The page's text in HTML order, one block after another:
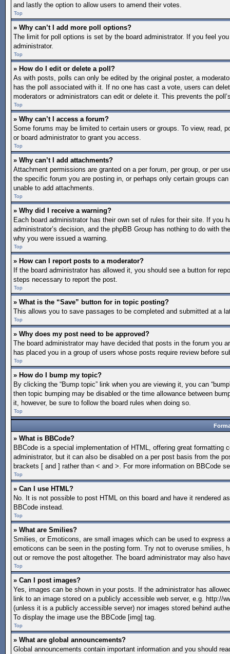
and lastly the option to allow users to amend their votes.
Top
» Why can’t I add more poll options?
The limit for poll options is set by the board administrator. If you feel
administrator.
Top
» How do I edit or delete a poll?
As with posts, polls can only be edited by the original poster, a
has the poll associated with it. If no one has cast a vote, users can
moderators or administrators can edit or delete it. This prevents the
Top
» Why can’t I access a forum?
Some forums may be limited to certain users or groups. To view, read,
or board administrator to grant you access.
Top
» Why can’t I add attachments?
Attachment permissions are granted on a per forum, per group, or per
the specific forum you are posting in, or perhaps only certain groups
unable to add attachments.
Top
» Why did I receive a warning?
Each board administrator has their own set of rules for their site. If you
administrator’s decision, and the phpBB Group has nothing to do with
why you were issued a warning.
Top
» How can I report posts to a moderator?
If the board administrator has allowed it, you should see a button for
steps necessary to report the post.
Top
» What is the “Save” button for in topic posting?
This allows you to save passages to be completed and submitted at a
Top
» Why does my post need to be approved?
The board administrator may have decided that posts in the forum you
has placed you in a group of users whose posts require review before
Top
» How do I bump my topic?
By clicking the “Bump topic” link when you are viewing it, you can
then topic bumping may be disabled or the time allowance between
it, however, be sure to follow the board rules when doing so.
Top
» What is BBCode?
BBCode is a special implementation of HTML, offering great
administrator, but it can also be disabled on a per post basis from the
brackets [ and ] rather than < and >. For more information on BBCode
Top
» Can I use HTML?
No. It is not possible to post HTML on this board and have it rendered
BBCode instead.
Top
» What are Smilies?
Smilies, or Emoticons, are small images which can be used to
emoticons can be seen in the posting form. Try not to overuse smilies,
out or remove the post altogether. The board administrator may also
Top
» Can I post images?
Yes, images can be shown in your posts. If the administrator has
link to an image stored on a publicly accessible web server, e.g. http://
(unless it is a publicly accessible server) nor images stored behind
To display the image use the BBCode [img] tag.
Top
» What are global announcements?
Global announcements contain important information and you should